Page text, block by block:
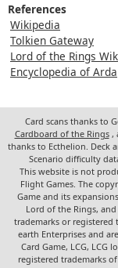
References
Wikipedia
Tolkien Gateway
Lord of the Rings
Encyclopedia of Arda
Card scans thanks to
Cardboard of the Rings ,
thanks to Ecthelion. Deck
Scenario difficulty
This website is not
Flight Games. The
Game and its
Lord of the Rings,
trademarks or registered
earth Enterprises and
Card Game, LCG, LCG
registered trademarks